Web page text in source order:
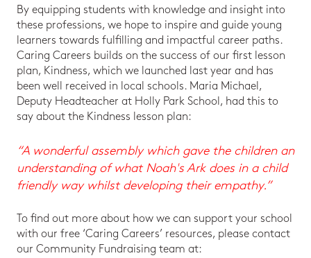
By equipping students with knowledge and insight into
these professions, we hope to inspire and guide young
learners towards fulfilling and impactful career paths.
Caring Careers builds on the success of our first lesson
plan, Kindness, which we launched last year and has
been well received in local schools. Maria Michael,
Deputy Headteacher at Holly Park School, had this to
say about the Kindness lesson plan:
“A wonderful assembly which gave the children an
understanding of what Noah's Ark does in a child
friendly way whilst developing their empathy.”
To find out more about how we can support your school
with our free ‘Caring Careers’ resources, please contact
our Community Fundraising team at: